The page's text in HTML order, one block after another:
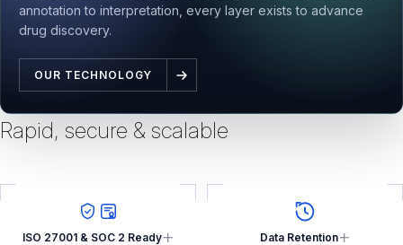
annotation to interpretation, every layer exists to advance
drug discovery.
OUR TECHNOLOGY
Rapid, secure & scalable
ISO 27001 & SOC 2 Ready Data Retention